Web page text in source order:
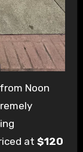
Noon
at $120